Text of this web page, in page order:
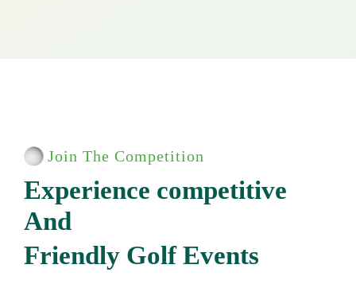
Join The Competition
Experience competitive
And
Friendly Golf Events